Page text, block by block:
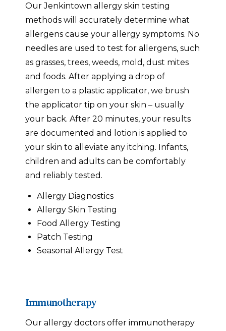
Our Jenkintown allergy skin testing
methods will accurately determine what
allergens cause your allergy symptoms. No
needles are used to test for allergens, such
as grasses, trees, weeds, mold, dust mites
and foods. After applying a drop of
allergen to a plastic applicator, we brush
the applicator tip on your skin – usually
your back. After 20 minutes, your results
are documented and lotion is applied to
your skin to alleviate any itching. Infants,
children and adults can be comfortably
and reliably tested.
Allergy Diagnostics
Allergy Skin Testing
Food Allergy Testing
Patch Testing
Seasonal Allergy Test
Immunotherapy
Our allergy doctors offer immunotherapy